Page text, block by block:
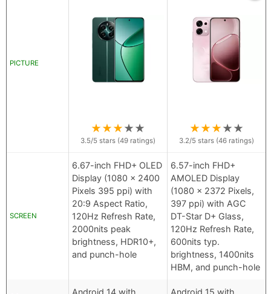
PICTURE
★★★★★
3.5/5 stars (49 ratings)
★★★★★
3.2/5 stars (46 ratings)
SCREEN
6.67-inch FHD+ OLED
Display (1080 x 2400
Pixels 395 ppi) with
20:9 Aspect Ratio,
120Hz Refresh Rate,
2000nits peak
brightness, HDR10+,
and punch-hole
6.57-inch FHD+
AMOLED Display
(1080 x 2372 Pixels,
397 ppi) with AGC
DT-Star D+ Glass,
120Hz Refresh Rate,
600nits typ.
brightness, 1400nits
HBM, and punch-hole
Android 14 with
Android 15 with